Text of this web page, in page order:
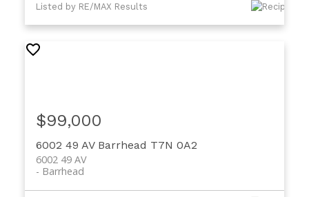
Listed by RE/MAX Results
6002 49 AV Barrhead T7N 0A2
6002 49 AV
Barrhead
$99,000